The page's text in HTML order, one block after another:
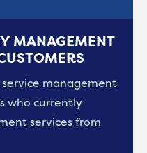
MANAGEMENT
management
who currently
services from